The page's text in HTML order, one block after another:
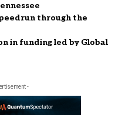
through the
in funding led by Global
-